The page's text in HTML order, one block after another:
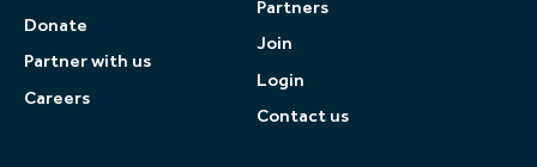
Donate
Partner with us
Careers
Partners
Join
Login
Contact us